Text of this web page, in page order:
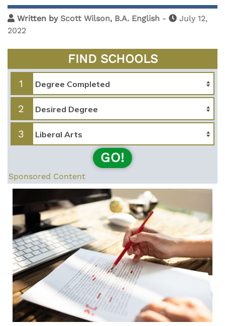
Written by Scott Wilson, B.A. English -
July 12,
2022
FIND SCHOOLS
1
2
3
GO!
Sponsored Content